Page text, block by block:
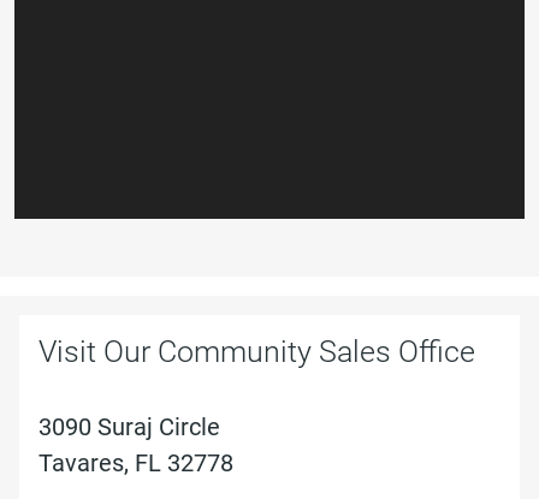
Visit Our Community Sales Office
3090 Suraj Circle
Tavares, FL 32778